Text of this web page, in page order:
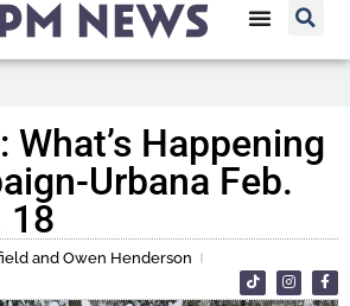
What’s Happening
Urbana Feb.
18
and Owen Henderson